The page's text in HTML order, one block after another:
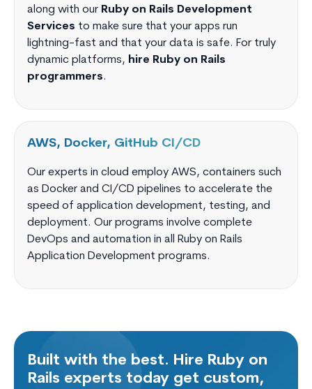
along with our Ruby on Rails Development
Services to make sure that your apps run
lightning-fast and that your data is safe. For truly
dynamic platforms, hire Ruby on Rails
programmers.
AWS, Docker, GitHub CI/CD
Our experts in cloud employ AWS, containers such
as Docker and CI/CD pipelines to accelerate the
speed of application development, testing, and
deployment. Our programs involve complete
DevOps and automation in all Ruby on Rails
Application Development programs.
Built with the best. Hire Ruby on
Rails experts today get custom,